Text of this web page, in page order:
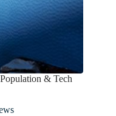
& Tech